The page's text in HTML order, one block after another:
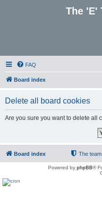
The 'E'
FAQ
Board index
Delete all board cookies
Are you sure you want to delete all
Board index The team
Powered by phpBB®